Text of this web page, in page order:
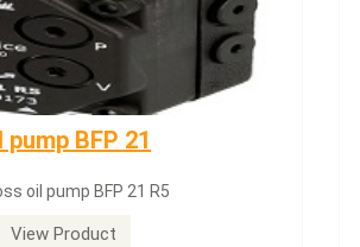
Dungs LGW50A2
LGW50A2 pressure switch
View Product